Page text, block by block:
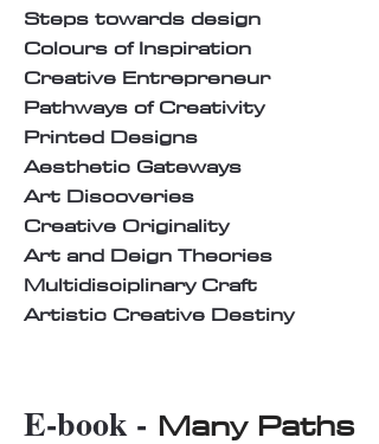
Steps towards design
Colours of Inspiration
Creative Entrepreneur
Pathways of Creativity
Printed Designs
Aesthetic Gateways
Art Discoveries
Creative Originality
Art and Deign Theories
Multidisciplinary Craft
Artistic Creative Destiny
E-book - Many Paths